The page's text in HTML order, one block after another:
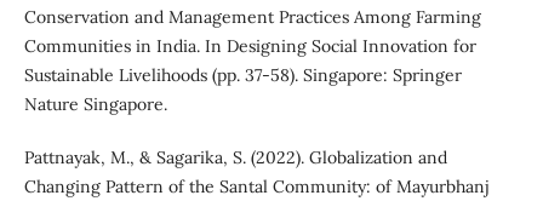
Conservation and Management Practices Among Farming
Communities in India. In Designing Social Innovation for
Sustainable Livelihoods (pp. 37-58). Singapore: Springer
Nature Singapore.
Pattnayak, M., & Sagarika, S. (2022). Globalization and
Changing Pattern of the Santal Community: of Mayurbhanj